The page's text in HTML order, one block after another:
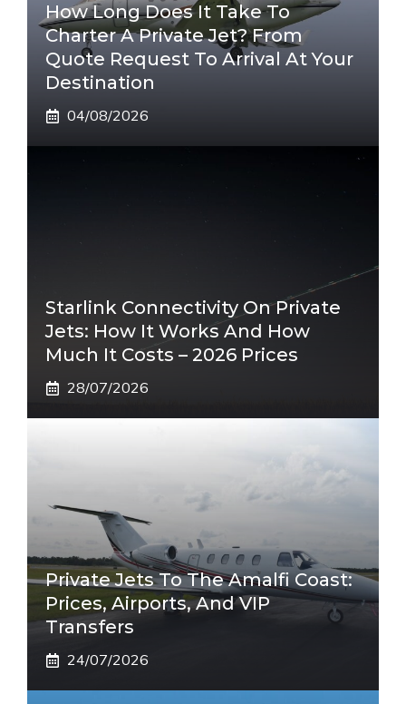
How Long Does It Take To
Charter A Private Jet? From
Quote Request To Arrival At Your
Destination
04/08/2026
Starlink Connectivity On Private
Jets: How It Works And How
Much It Costs – 2026 Prices
28/07/2026
Private Jets To The Amalfi Coast:
Prices, Airports, And VIP
Transfers
24/07/2026